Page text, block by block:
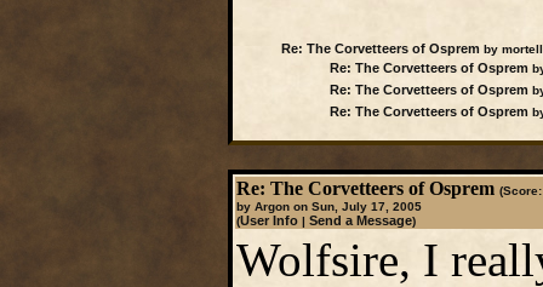
Re: The Corvetteers of Osprem by
Re: The Corvetteers of Osprem
Re: The Corvetteers of Osprem
Re: The Corvetteers of Osprem
Re: The Corvetteers of Osprem (Score:
by Argon on Sun, July 17, 2005
(User Info| Send a Message)
Wolfsire, I